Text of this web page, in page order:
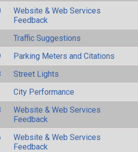
Website & Web Services
Feedback
Traffic Suggestions
Parking Meters and Citations
Street Lights
City Performance
Website & Web Services
Feedback
Website & Web Services
Feedback